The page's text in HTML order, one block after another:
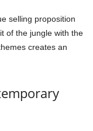
selling proposition
of the jungle with the
creates an